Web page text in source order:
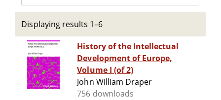
Displaying results 1–6
History of the Intellectual
Development of Europe,
Volume I (of 2)
John William Draper
756 downloads